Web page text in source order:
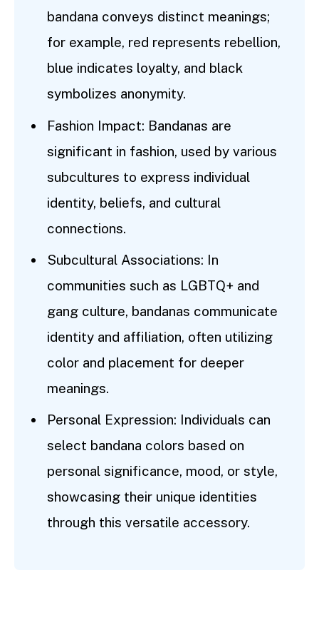
bandana conveys distinct meanings;
for example, red represents rebellion,
blue indicates loyalty, and black
symbolizes anonymity.
Fashion Impact: Bandanas are
significant in fashion, used by various
subcultures to express individual
identity, beliefs, and cultural
connections.
Subcultural Associations: In
communities such as LGBTQ+ and
gang culture, bandanas communicate
identity and affiliation, often utilizing
color and placement for deeper
meanings.
Personal Expression: Individuals can
select bandana colors based on
personal significance, mood, or style,
showcasing their unique identities
through this versatile accessory.